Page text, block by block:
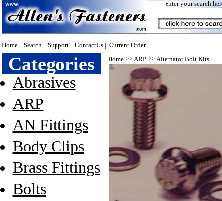
enter your search
Home | Search | Support | ContactUs | Current Order
Home >> ARP >> Alternator Bolt Kits
Categories
Abrasives
ARP
AN Fittings
Body Clips
Brass Fittings
Bolts